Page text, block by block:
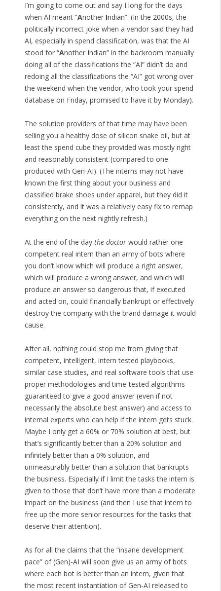
I’m going to come out and say I long for the days
when AI meant “Another Indian”. (In the 2000s, the
politically incorrect joke when a vendor said they had
AI, especially in spend classification, was that the AI
stood for “Another Indian” in the backroom manually
doing all of the classifications the “AI” didn’t do and
redoing all the classifications the “AI” got wrong over
the weekend when the vendor, who took your spend
database on Friday, promised to have it by Monday).
The solution providers of that time may have been
selling you a healthy dose of silicon snake oil, but at
least the spend cube they provided was mostly right
and reasonably consistent (compared to one
produced with Gen-AI). (The interns may not have
known the first thing about your business and
classified brake shoes under apparel, but they did it
consistently, and it was a relatively easy fix to remap
everything on the next nightly refresh.)
At the end of the day the doctorwould rather one
competent real intern than an army of bots where
you don’t know which will produce a right answer,
which will produce a wrong answer, and which will
produce an answer so dangerous that, if executed
and acted on, could financially bankrupt or effectively
destroy the company with the brand damage it would
cause.
After all, nothing could stop me from giving that
competent, intelligent, intern tested playbooks,
similar case studies, and real software tools that use
proper methodologies and time-tested algorithms
guaranteed to give a good answer (even if not
necessarily the absolute best answer) and access to
internal experts who can help if the intern gets stuck.
Maybe I only get a 60% or 70% solution at best, but
that’s significantly better than a 20% solution and
infinitely better than a 0% solution, and
unmeasurably better than a solution that bankrupts
the business. Especially if I limit the tasks the intern is
given to those that don’t have more than a moderate
impact on the business (and then I use that intern to
free up the more senior resources for the tasks that
deserve their attention).
As for all the claims that the “insane development
pace” of (Gen)-AI will soon give us an army of bots
where each bot is better than an intern, given that
the most recent instantiation of Gen-AI released to